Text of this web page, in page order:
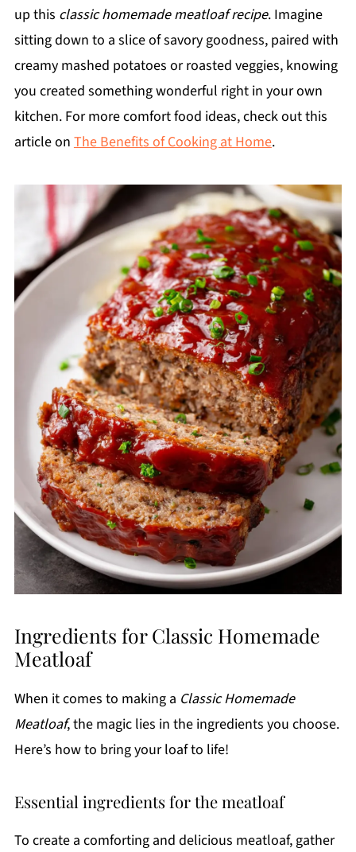
up this classic homemade meatloaf recipe. Imagine
sitting down to a slice of savory goodness, paired with
creamy mashed potatoes or roasted veggies, knowing
you created something wonderful right in your own
kitchen. For more comfort food ideas, check out this
article on The Benefits of Cooking at Home.
Ingredients for Classic Homemade
Meatloaf
When it comes to making a Classic Homemade
Meatloaf, the magic lies in the ingredients you choose.
Here’s how to bring your loaf to life!
Essential ingredients for the meatloaf
To create a comforting and delicious meatloaf, gather